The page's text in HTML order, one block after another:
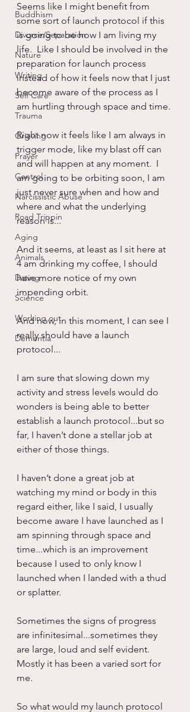
Buddhism
Divorce/Separation
Nature
Writing
Self Care
Trauma
Grieving
Prayer
Control
Narcissistic Abuse
Road Trippin
Aging
Animals
Dating
Science
Working out
Dementia
Seems like I might benefit from
some sort of launch protocol if this
is going to be how I am living my
life.  Like I should be involved in the
preparation for launch process
instead of how it feels now that I just
become aware of the process as I
am hurtling through space and time.
Right now it feels like I am always in
trigger mode, like my blast off can
and will happen at any moment.  I
am going to be orbiting soon, I am
just never sure when and how and
where and what the underlying
reason is...
And it seems, at least as I sit here at
4 am drinking my coffee, I should
have more notice of my own
impending orbit.
And now, in this moment, I can see I
really should have a launch
protocol...
I am sure that slowing down my
activity and stress levels would do
wonders is being able to better
establish a launch protocol...but so
far, I haven’t done a stellar job at
either of those things.
I haven’t done a great job at
watching my mind or body in this
regard either, like I said, I usually
become aware I have launched as I
am spinning through space and
time...which is an improvement
because I used to only know I
launched when I landed with a thud
or splatter.
Sometimes the signs of progress
are infinitesimal...sometimes they
are large, loud and self evident.
Mostly it has been a varied sort for
me.
So what would my launch protocol